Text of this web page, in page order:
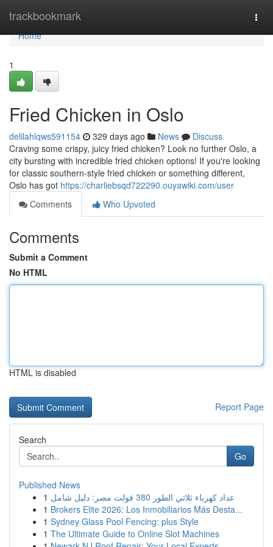
trackbookmark
Home
Home
1
Fried Chicken in Oslo
delilahlqws591154 329 days ago News
Discuss
Craving some crispy, juicy fried chicken? Look no further Oslo, a
city bursting with incredible fried chicken options! If you're looking
for classic southern-style fried chicken or something different,
Oslo has got https://charliebsqd722290.ouyawiki.com/user
Comments
Who Upvoted
Comments
Submit a Comment
No HTML
HTML is disabled
Report Page
Search
Go
Published News
1
عداد كهرباء ثلاثي الطور 380 فولت مصر: دليل شامل
1 Brokers Elite 2026: Los Inmobiliarios Más Desta...
1 Sydney Glass Pool Fencing: plus Style
1 The Ultimate Guide to Online Slot Machines